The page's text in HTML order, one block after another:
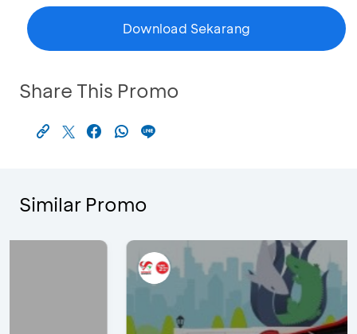
Download Sekarang
Share This Promo
Similar Promo